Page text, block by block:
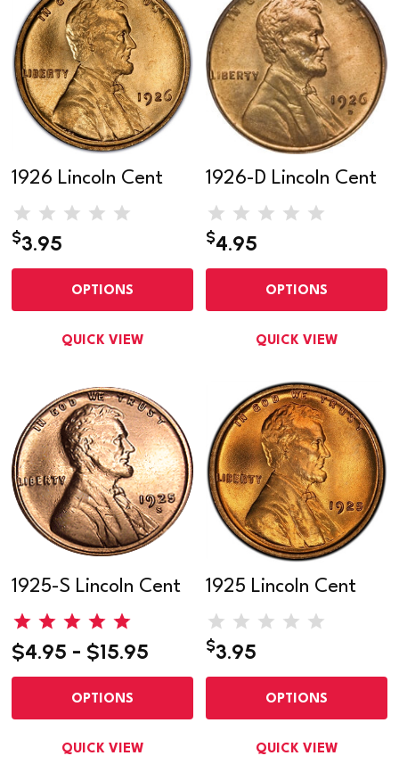
1926 Lincoln Cent
$3.95
OPTIONS
QUICK VIEW
1926-D Lincoln Cent
$4.95
OPTIONS
QUICK VIEW
1925-S Lincoln Cent
$4.95 - $15.95
OPTIONS
QUICK VIEW
1925 Lincoln Cent
$3.95
OPTIONS
QUICK VIEW